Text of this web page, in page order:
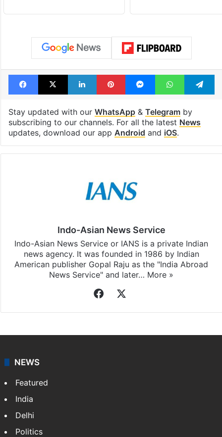
Facebook
X LinkedInPinterestMessengerWhatsApp
Stay updated with our WhatsApp& Telegramby
subscribing to our channels. For all the latest News
updates, download our app Android and iOS.
Indo-Asian News Service
Indo-Asian News Service or IANS is a private Indian
news agency. It was founded in 1986 by Indian
American publisher Gopal Raju as the "India Abroad
News Service" and later… More »
Facebook
NEWS
Featured
India
Delhi
Politics